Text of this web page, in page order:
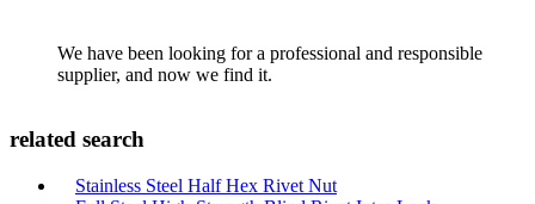
We have been looking for a professional and responsible
supplier, and now we find it.
related search
Stainless Steel Half Hex Rivet Nut